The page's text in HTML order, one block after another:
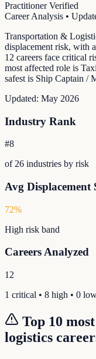
Practitioner Verified
Career Analysis •
Transportation &
displacement risk, with
12 careers face critical
most affected role is
safest is Ship Captain /
Updated: May 2026
Industry Rank
#8
of 26 industries by risk
Avg Displacement
72%
High risk band
Careers Analyzed
12
1 critical • 8 high • 0
Top 10
logistics